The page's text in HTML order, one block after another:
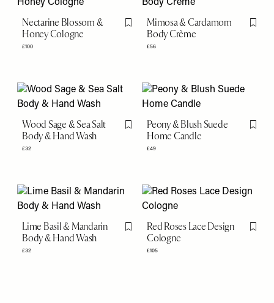
Nectarine Blossom &
Honey Cologne
£100
Flag this item
Mimosa & Cardamom
Body Crème
£56
Flag
Wood Sage & Sea Salt
Body & Hand Wash
£32
Flag this itemPeony & Blush Suede
Home Candle
£49
Flag
Lime Basil & Mandarin
Body & Hand Wash
£32
Flag this itemRed Roses Lace Design
Cologne
£105
Flag